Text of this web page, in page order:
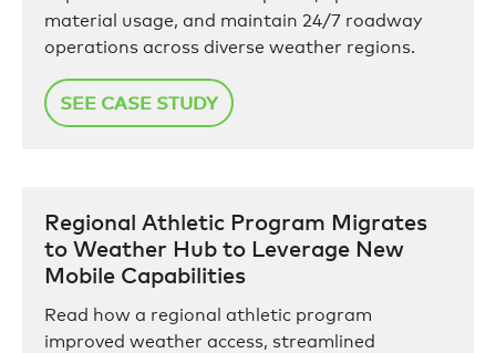
material usage, and maintain 24/7 roadway
operations across diverse weather regions.
SEE CASE STUDY
Regional Athletic Program Migrates
to Weather Hub to Leverage New
Mobile Capabilities
Read how a regional athletic program
improved weather access, streamlined